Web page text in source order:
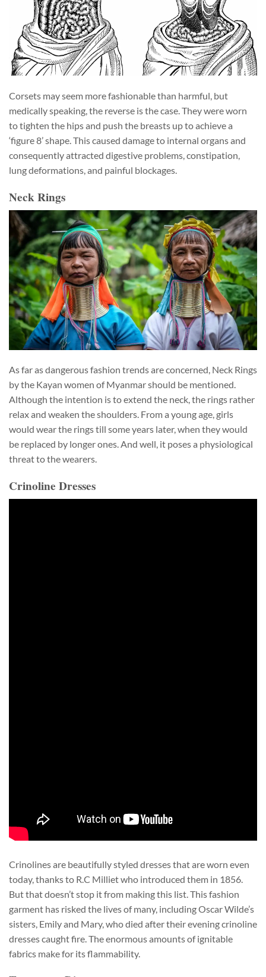
Corsets may seem more fashionable than harmful, but
medically speaking, the reverse is the case. They were worn
to tighten the hips and push the breasts up to achieve a
‘figure 8’ shape. This caused damage to internal organs and
consequently attracted digestive problems, constipation,
lung deformations, and painful blockages.
Neck Rings
As far as dangerous fashion trends are concerned, Neck Rings
by the Kayan women of Myanmar should be mentioned.
Although the intention is to extend the neck, the rings rather
relax and weaken the shoulders. From a young age, girls
would wear the rings till some years later, when they would
be replaced by longer ones. And well, it poses a physiological
threat to the wearers.
Crinoline Dresses
Crinolines are beautifully styled dresses that are worn even
today, thanks to R.C Milliet who introduced them in 1856.
But that doesn’t stop it from making this list. This fashion
garment has risked the lives of many, including Oscar Wilde’s
sisters, Emily and Mary, who died after their evening crinoline
dresses caught fire. The enormous amounts of ignitable
fabrics make for its flammability.